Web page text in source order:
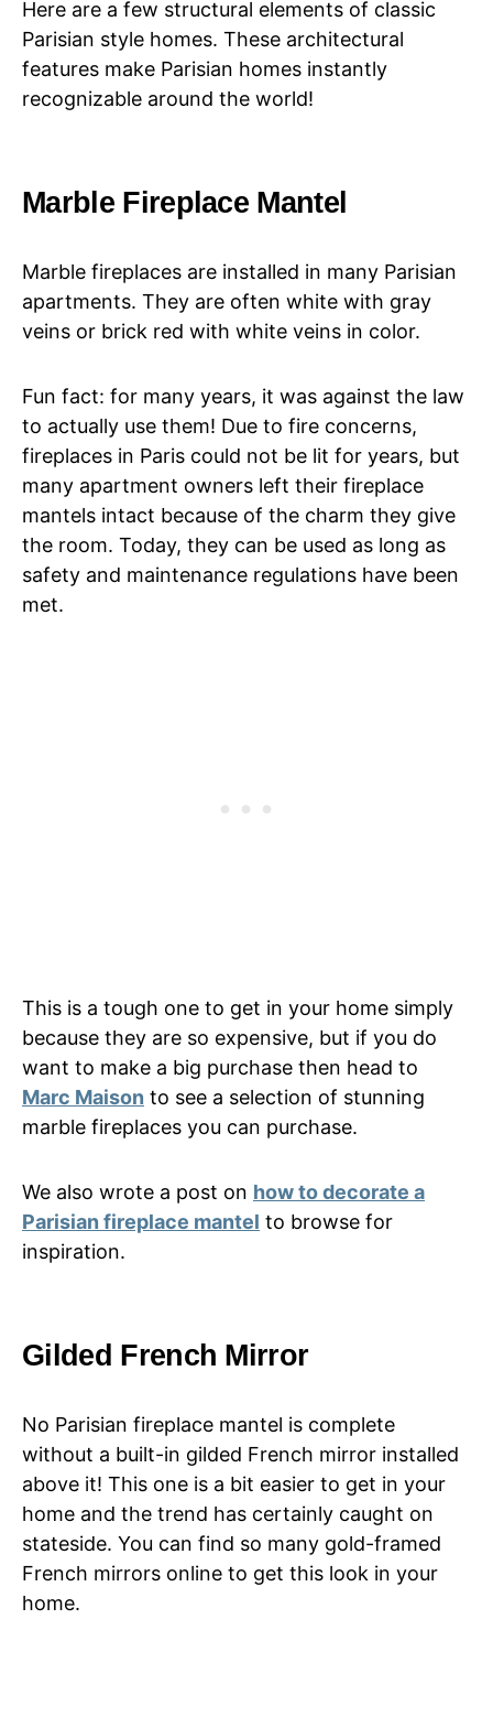
Here are a few structural elements of classic
Parisian style homes. These architectural
features make Parisian homes instantly
recognizable around the world!
Marble Fireplace Mantel
Marble fireplaces are installed in many Parisian
apartments. They are often white with gray
veins or brick red with white veins in color.
Fun fact: for many years, it was against the law
to actually use them! Due to fire concerns,
fireplaces in Paris could not be lit for years, but
many apartment owners left their fireplace
mantels intact because of the charm they give
the room. Today, they can be used as long as
safety and maintenance regulations have been
met.
This is a tough one to get in your home simply
because they are so expensive, but if you do
want to make a big purchase then head to
Marc Maison to see a selection of stunning
marble fireplaces you can purchase.
We also wrote a post on how to decorate a
Parisian fireplace mantel to browse for
inspiration.
Gilded French Mirror
No Parisian fireplace mantel is complete
without a built-in gilded French mirror installed
above it! This one is a bit easier to get in your
home and the trend has certainly caught on
stateside. You can find so many gold-framed
French mirrors online to get this look in your
home.